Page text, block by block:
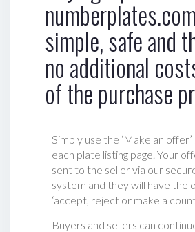
simple, safe and
no additional
of the purchase
Simply use the ‘Make an
each plate listing page. Your
sent to the seller via our
system and they will have the
‘accept, reject or make a
Buyers and sellers can